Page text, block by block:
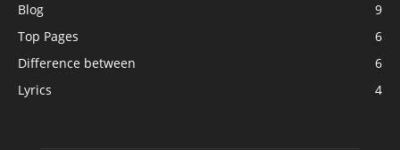
Blog
9
Top Pages
6
Difference between
6
Lyrics
4